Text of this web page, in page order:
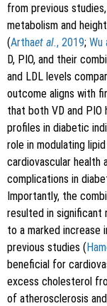
from previous
metabolism and
(Arthaet al., 2019; Wu
D, PIO, and their
and LDL levels
outcome aligns with
that both VD and
profiles in diabetic
role in modulating
cardiovascular
complications in
Importantly, the
resulted in significant
to a marked
previous studies (
beneficial for
excess cholesterol
of atherosclerosis